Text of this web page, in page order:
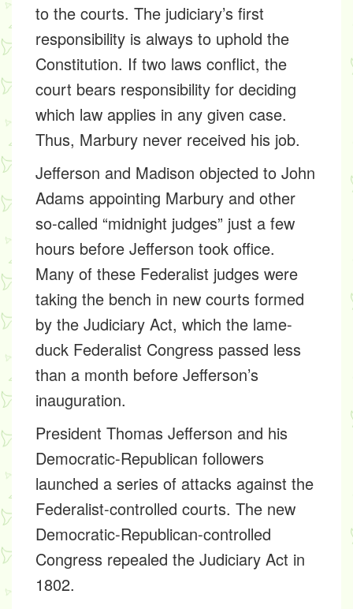
to the courts. The judiciary’s first
responsibility is always to uphold the
Constitution. If two laws conflict, the
court bears responsibility for deciding
which law applies in any given case.
Thus, Marbury never received his job.
Jefferson and Madison objected to John
Adams appointing Marbury and other
so-called “midnight judges” just a few
hours before Jefferson took office.
Many of these Federalist judges were
taking the bench in new courts formed
by the Judiciary Act, which the lame-
duck Federalist Congress passed less
than a month before Jefferson’s
inauguration.
President Thomas Jefferson and his
Democratic-Republican followers
launched a series of attacks against the
Federalist-controlled courts. The new
Democratic-Republican-controlled
Congress repealed the Judiciary Act in
1802.